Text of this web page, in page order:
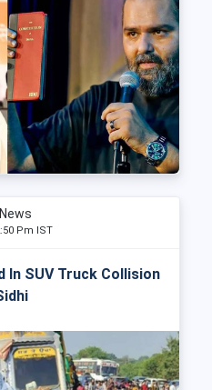
News
Pm IST
In SUV Truck Collision